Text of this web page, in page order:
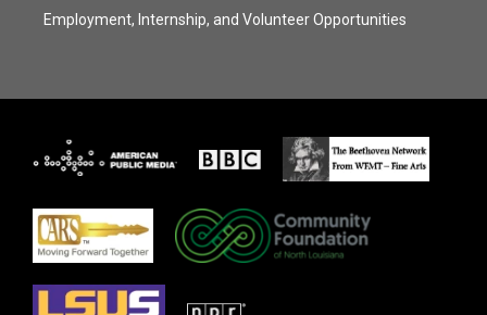
Employment, Internship, and Volunteer Opportunities